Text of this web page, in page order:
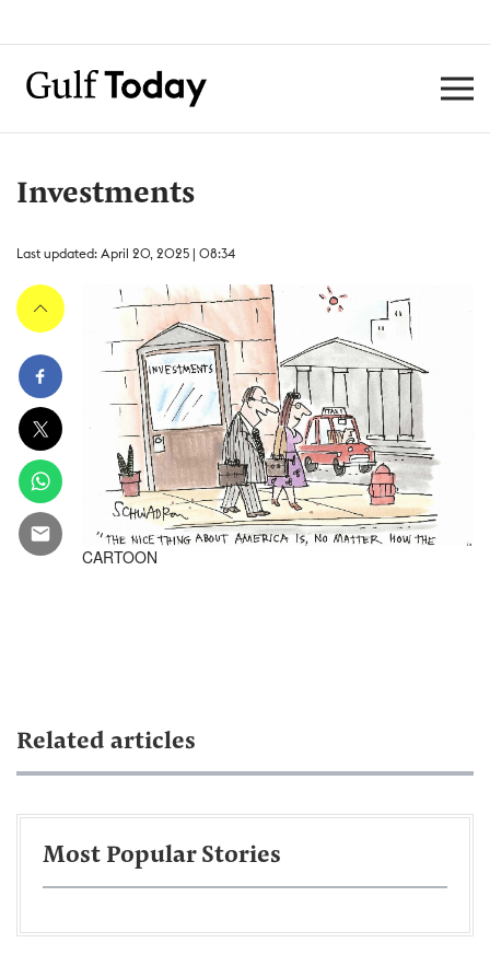
Investments
Last updated: April 20, 2025 | 08:34
CARTOON
Related articles
Most Popular Stories